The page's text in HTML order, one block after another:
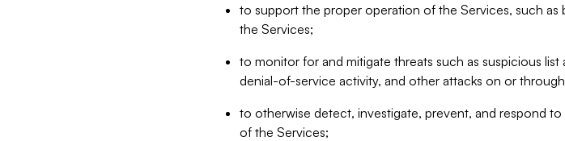
to support the proper operation of the Services, such
the Services;
to monitor for and mitigate threats such as suspicious
denial-of-service activity, and other attacks on or
to otherwise detect, investigate, prevent, and respond
of the Services;